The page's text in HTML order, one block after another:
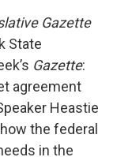
Gazette
State
Gazette:
agreement
Heastie
the federal
in the